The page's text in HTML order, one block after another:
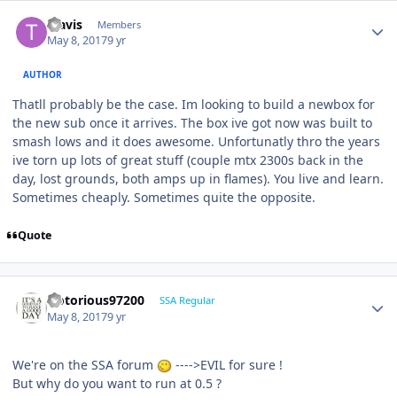
Travis Members
May 8, 20179 yr
AUTHOR
Thatll probably be the case. Im looking to build a newbox for
the new sub once it arrives. The box ive got now was built to
smash lows and it does awesome. Unfortunatly thro the years
ive torn up lots of great stuff (couple mtx 2300s back in the
day, lost grounds, both amps up in flames). You live and learn.
Sometimes cheaply. Sometimes quite the opposite.
Quote
Notorious97200 SSA Regular
May 8, 20179 yr
We're on the SSA forum
---->EVIL for sure !
But why do you want to run at 0.5 ?